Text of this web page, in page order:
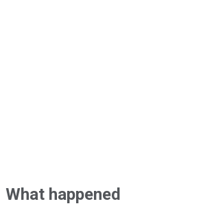
What happened